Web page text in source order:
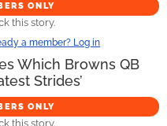
ONLY
this story.
a member? Log in
Which Browns QB
Strides’
ONLY
this story.